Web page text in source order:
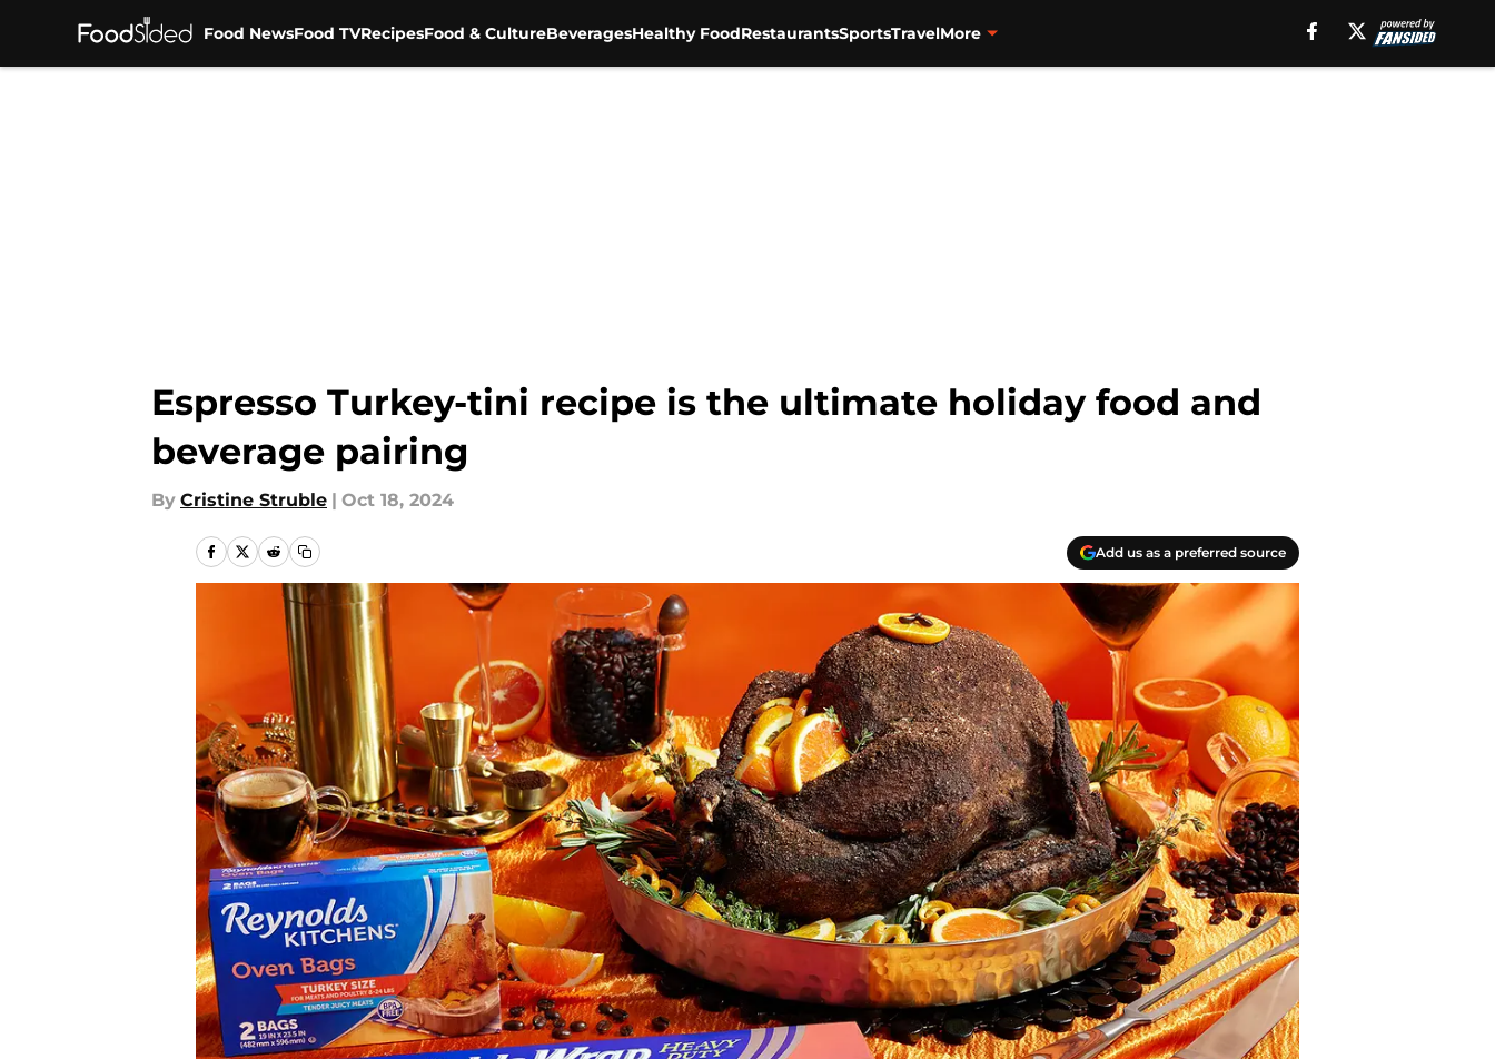
Food NewsFood TVRecipesFood & CultureBeveragesHealthy FoodRestaurantsSportsTravelMore
Espresso Turkey-tini recipe is the ultimate holiday food and
beverage pairing
By Cristine Struble | Oct 18, 2024
Add us as a preferred source